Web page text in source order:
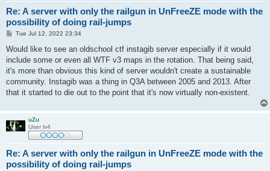
Re: A server with only the railgun in UnFreeZE mode with the
possibility of doing rail-jumps
P
s
Tue Jul 12, 2022 23:34
Would like to see an oldschool ctf instagib server especially if it would
include some or even all WTF v3 maps in the rotation. That being said,
it's more than obvious this kind of server wouldn't create a sustainable
community. Instagib was a thing in Q3A between 2005 and 2013. After
that it started to die out to the point that it's now virtually non-existent.
uZu
User lv4
Re: A server with only the railgun in UnFreeZE mode with the
possibility of doing rail-jumps